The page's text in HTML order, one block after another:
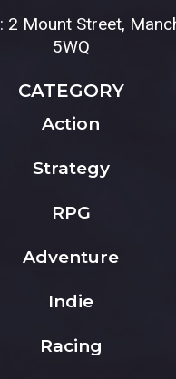
2 Mount Street,
5WQ
CATEGORY
Action
Strategy
RPG
Adventure
Indie
Racing